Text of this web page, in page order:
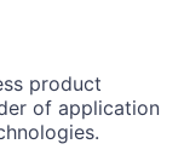
product
of application